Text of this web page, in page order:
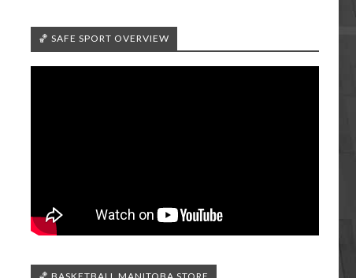
🏀 SAFE SPORT OVERVIEW